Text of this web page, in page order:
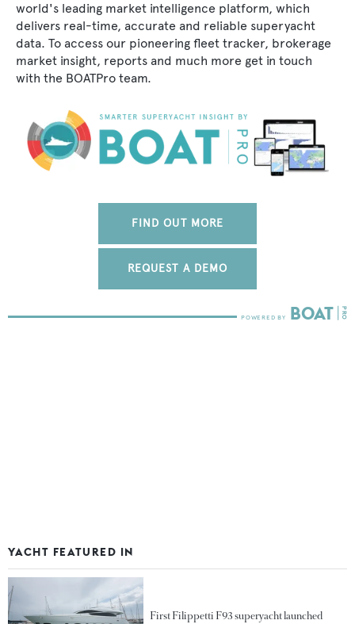
world's leading market intelligence platform, which
delivers real-time, accurate and reliable superyacht
data. To access our pioneering fleet tracker, brokerage
market insight, reports and much more get in touch
with the BOATPro team.
FIND OUT MORE
REQUEST A DEMO
YACHT FEATURED IN
First Filippetti F93 superyacht launched